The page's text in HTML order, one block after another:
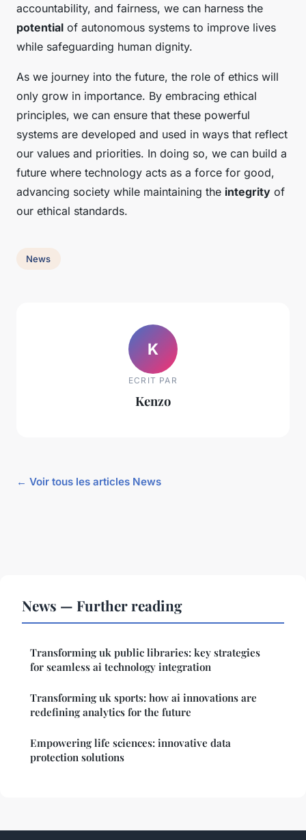
accountability, and fairness, we can harness the
potential of autonomous systems to improve lives
while safeguarding human dignity.
As we journey into the future, the role of ethics will
only grow in importance. By embracing ethical
principles, we can ensure that these powerful
systems are developed and used in ways that reflect
our values and priorities. In doing so, we can build a
future where technology acts as a force for good,
advancing society while maintaining the integrity of
our ethical standards.
News
K
ECRIT PAR
Kenzo
← Voir tous les articles News
News — Further reading
Transforming uk public libraries: key strategies
for seamless ai technology integration
Transforming uk sports: how ai innovations are
redefining analytics for the future
Empowering life sciences: innovative data
protection solutions